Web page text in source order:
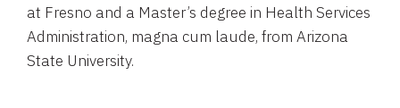
at Fresno and a Master’s degree in Health Services
Administration, magna cum laude, from Arizona
State University.